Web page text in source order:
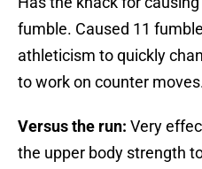
fumble. Caused 11
athleticism to quickly
to work on counter
Versus the run: Very
the upper body strength